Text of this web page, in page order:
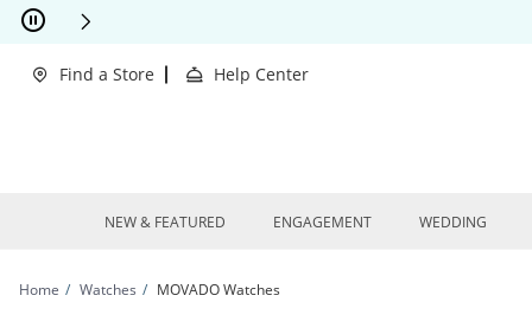
Skip to Content
Skip to Navigation
Skip to Offers
Apply
Find a Store Help Center
NEW & FEATURED ENGAGEMENT WEDDING
Home Watches MOVADO Watches